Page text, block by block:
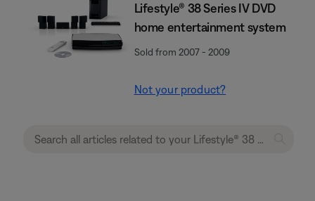
Lifestyle® 38 Series IV DVD
home entertainment system
Sold from 2007 - 2009
Not your product?